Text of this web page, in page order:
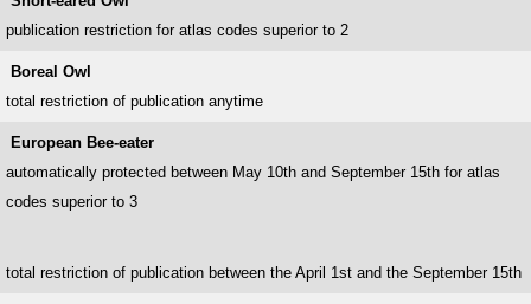
publication restriction for atlas codes superior to 2
Boreal Owl
total restriction of publication anytime
European Bee-eater
automatically protected between May 10th and September 15th for atlas
codes superior to 3
total restriction of publication between the April 1st and the September 15th